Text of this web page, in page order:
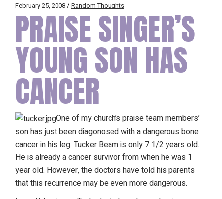
February 25, 2008 Random Thoughts
PRAISE SINGER’S
YOUNG SON HAS
CANCER
One of my church’s praise team members’
son has just been diagonosed with a dangerous bone
cancer in his leg. Tucker Beam is only 7 1/2 years old.
He is already a cancer survivor from when he was 1
year old. However, the doctors have told his parents
that this recurrence may be even more dangerous.